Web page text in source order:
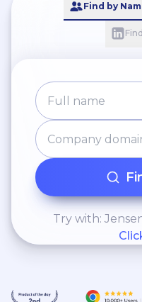
Find by
Try with: